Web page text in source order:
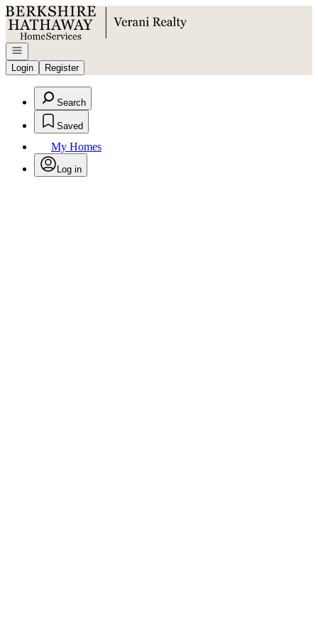
Go to: Homepage
Open navigation
Login
Register
Search
Saved
My Homes
Log in